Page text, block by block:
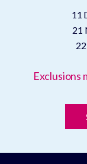
11
21
Exclusions